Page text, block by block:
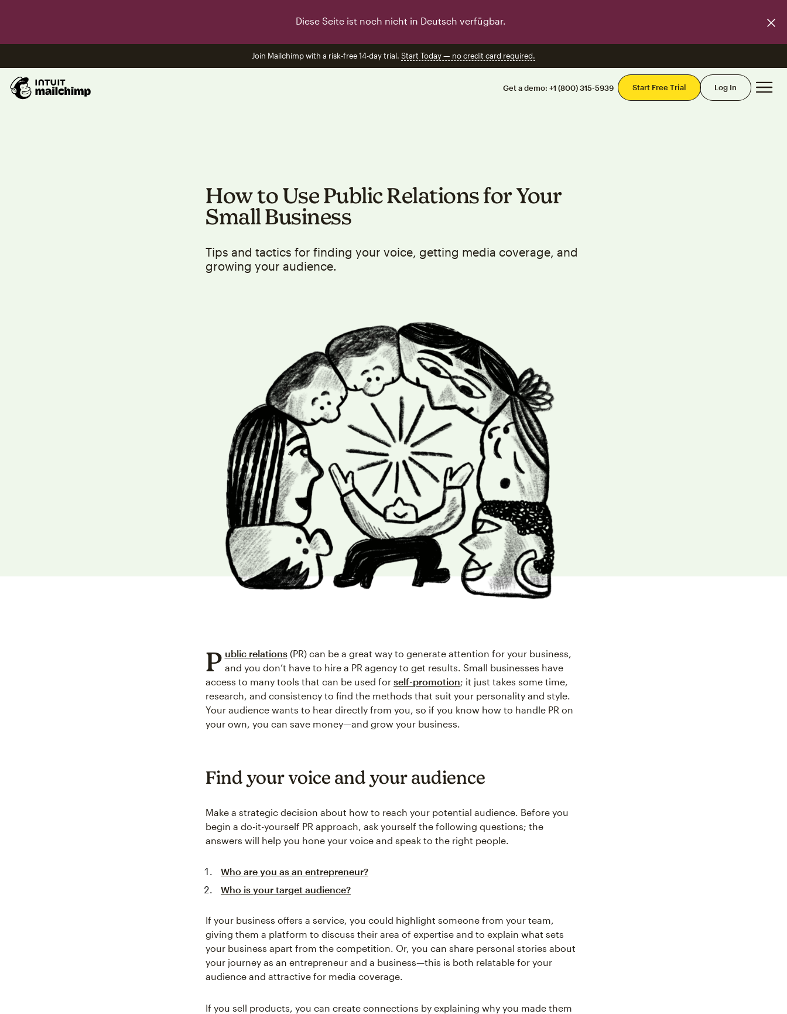
Diese Seite ist noch nicht in Deutsch verfügbar.
Join Mailchimp with a risk-free 14-day trial. Start Today — no credit card required.
Get a demo: +1 (800) 315-5939 Start Free Trial Log In
How to Use Public Relations for Your
Small Business
Tips and tactics for finding your voice, getting media coverage, and
growing your audience.
P ublic relations(PR) can be a great way to generate attention for your business,
and you don’t have to hire a PR agency to get results. Small businesses have
access to many tools that can be used for self-promotion; it just takes some time,
research, and consistency to find the methods that suit your personality and style.
Your audience wants to hear directly from you, so if you know how to handle PR on
your own, you can save money—and grow your business.
Find your voice and your audience
Make a strategic decision about how to reach your potential audience. Before you
begin a do-it-yourself PR approach, ask yourself the following questions; the
answers will help you hone your voice and speak to the right people.
Who are you as an entrepreneur?
Who is your target audience?
If your business offers a service, you could highlight someone from your team,
giving them a platform to discuss their area of expertise and to explain what sets
your business apart from the competition. Or, you can share personal stories about
your journey as an entrepreneur and a business—this is both relatable for your
audience and attractive for media coverage.
If you sell products, you can create connections by explaining why you made them